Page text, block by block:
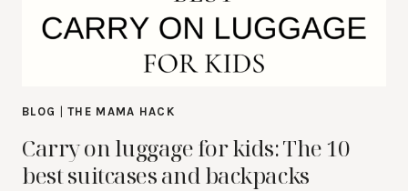
BLOG |THE MAMA HACK
Carry on luggage for kids: The 10
best suitcases and backpacks